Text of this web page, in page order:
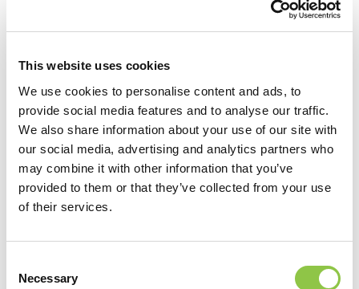
This website uses cookies
We use cookies to personalise content and ads, to
provide social media features and to analyse our traffic.
We also share information about your use of our site with
our social media, advertising and analytics partners who
may combine it with other information that you’ve
provided to them or that they’ve collected from your use
of their services.
Selection
Necessary